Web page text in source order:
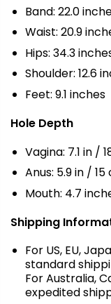
Band: 22.0
Waist: 20.9
Hips: 34.3
Shoulder: 12.6
Feet: 9.1 inches
Hole Depth
Vagina: 7.1 in /
Anus: 5.9 in / 15
Mouth: 4.7
Shipping
For US, EU,
standard
For Australia,
expedited